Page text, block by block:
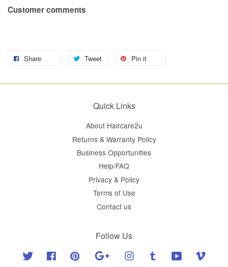
Customer comments
Share Tweet Pin it
Quick Links
About Haircare2u
Returns & Warranty Policy
Business Opportunities
Help/FAQ
Privacy & Policy
Terms of Use
Contact us
Follow Us
Twitter Facebook Pinterest Google Instagram Tumblr YouTube